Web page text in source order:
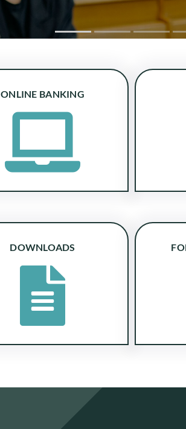
ONLINE BANKING
DOWNLOADS